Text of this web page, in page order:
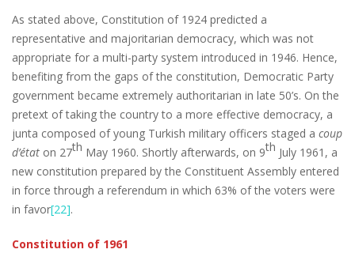
As stated above, Constitution of 1924 predicted a
representative and majoritarian democracy, which was not
appropriate for a multi-party system introduced in 1946. Hence,
benefiting from the gaps of the constitution, Democratic Party
government became extremely authoritarian in late 50’s. On the
pretext of taking the country to a more effective democracy, a
junta composed of young Turkish military officers staged a coup
d’état on 27th May 1960. Shortly afterwards, on 9th July 1961, a
new constitution prepared by the Constituent Assembly entered
in force through a referendum in which 63% of the voters were
in favor[22].
Constitution of 1961